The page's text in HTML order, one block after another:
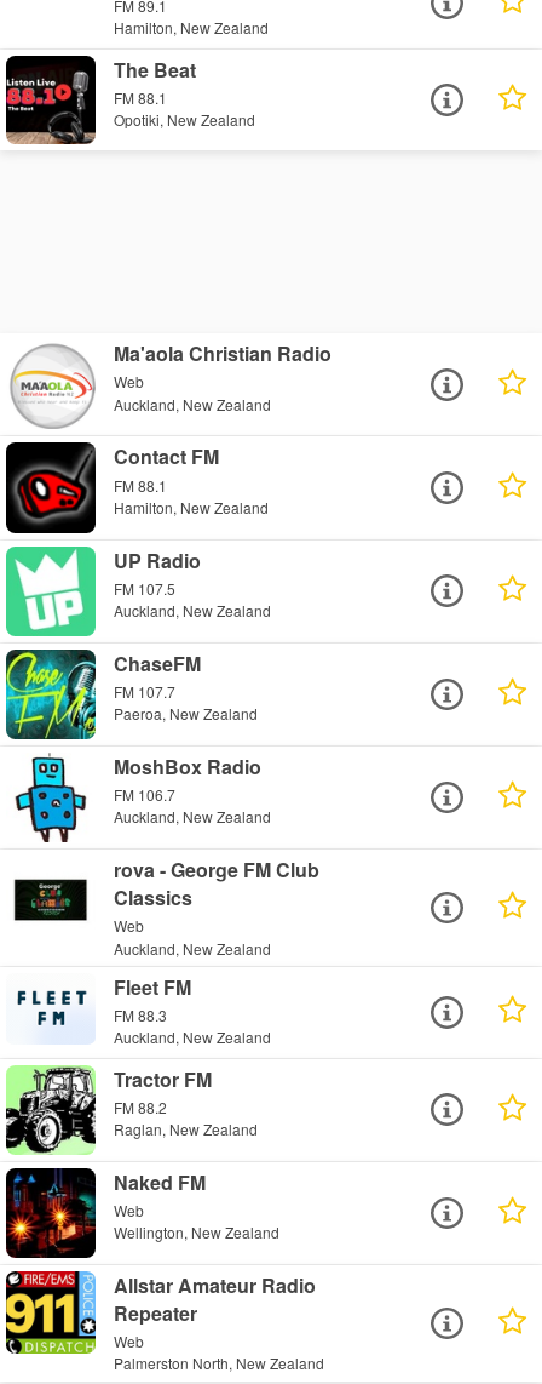
FM 89.1
Hamilton, New Zealand
The Beat
FM 88.1
Opotiki, New Zealand
Ma'aola Christian Radio
Web
Auckland, New Zealand
Contact FM
FM 88.1
Hamilton, New Zealand
UP Radio
FM 107.5
Auckland, New Zealand
ChaseFM
FM 107.7
Paeroa, New Zealand
MoshBox Radio
FM 106.7
Auckland, New Zealand
rova - George FM Club
Classics
Web
Auckland, New Zealand
Fleet FM
FM 88.3
Auckland, New Zealand
Tractor FM
FM 88.2
Raglan, New Zealand
Naked FM
Web
Wellington, New Zealand
Allstar Amateur Radio
Repeater
Web
Palmerston North, New Zealand